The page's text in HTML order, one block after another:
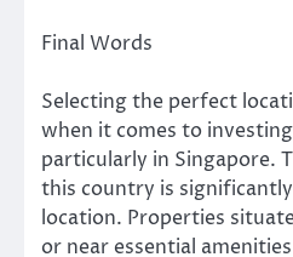
Final Words
Selecting the perfect
when it comes to
particularly in Singapore.
this country is
location. Properties
or near essential